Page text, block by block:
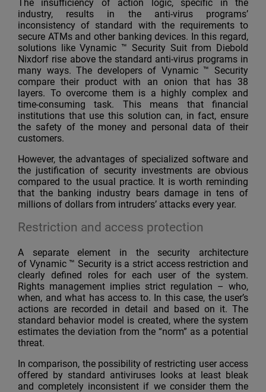
The insufficiency of action logic, specific in the
industry, results in the anti-virus programs’
inconsistency of standard with the requirements to
secure ATMs and other banking devices. In this regard,
solutions like Vynamic ™ Security Suit from Diebold
Nixdorf rise above the standard anti-virus programs in
many ways. The developers of Vynamic ™ Security
compare their product with an onion that has 38
layers. To overcome them is a highly complex and
time-consuming task. This means that financial
institutions that use this solution can, in fact, ensure
the safety of the money and personal data of their
customers.
However, the advantages of specialized software and
the justification of security investments are obvious
compared to the usual practice. It is worth reminding
that the banking industry bears damage in tens of
millions of dollars from intruders’ attacks every year.
Restriction and access protection
A separate element in the security architecture
of Vynamic ™ Security is a strict access restriction and
clearly defined roles for each user of the system.
Rights management implies strict regulation – who,
when, and what has access to. In this case, the user’s
actions are recorded in detail and based on it. The
standard behavior model is created, where the system
estimates the deviation from the “norm” as a potential
threat.
In comparison, the possibility of restricting user access
offered by standard antiviruses looks at least bleak
and completely inconsistent if we consider them the